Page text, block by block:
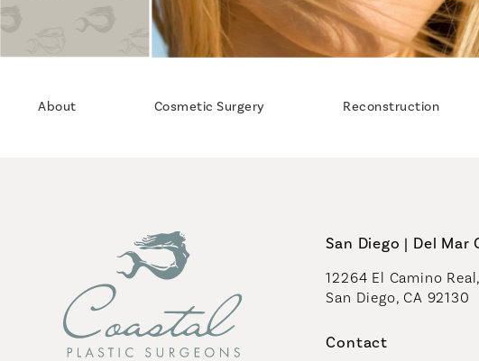
About Cosmetic Surgery Reconstruction
San Diego | Del Mar
12264 El Camino
San Diego, CA 92130
Contact